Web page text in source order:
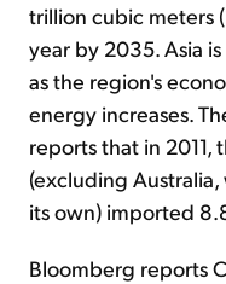
trillion cubic meters
year by 2035. Asia
as the region's
energy increases.
reports that in 2011,
(excluding
its own) imported
Bloomberg reports